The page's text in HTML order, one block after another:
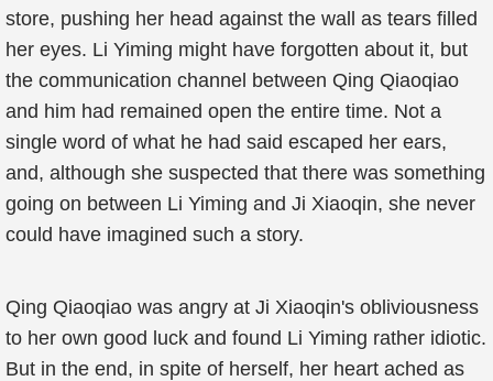
store, pushing her head against the wall as tears filled
her eyes. Li Yiming might have forgotten about it, but
the communication channel between Qing Qiaoqiao
and him had remained open the entire time. Not a
single word of what he had said escaped her ears,
and, although she suspected that there was something
going on between Li Yiming and Ji Xiaoqin, she never
could have imagined such a story.
Qing Qiaoqiao was angry at Ji Xiaoqin's obliviousness
to her own good luck and found Li Yiming rather idiotic.
But in the end, in spite of herself, her heart ached as